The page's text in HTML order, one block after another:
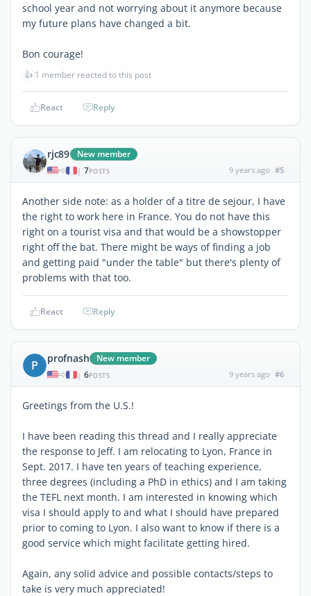
school year and not worrying about it anymore because
my future plans have changed a bit.
Bon courage!
👍 1 member reacted to this post
React Reply
rjc89 New member
| 7POSTS 9 years ago #5
Another side note: as a holder of a titre de sejour, I have
the right to work here in France. You do not have this
right on a tourist visa and that would be a showstopper
right off the bat. There might be ways of finding a job
and getting paid "under the table" but there's plenty of
problems with that too.
React Reply
P profnash New member
| 6POSTS 9 years ago #6
Greetings from the U.S.!
I have been reading this thread and I really appreciate
the response to Jeff. I am relocating to Lyon, France in
Sept. 2017. I have ten years of teaching experience,
three degrees (including a PhD in ethics) and I am taking
the TEFL next month. I am interested in knowing which
visa I should apply to and what I should have prepared
prior to coming to Lyon. I also want to know if there is a
good service which might facilitate getting hired.
Again, any solid advice and possible contacts/steps to
take is very much appreciated!